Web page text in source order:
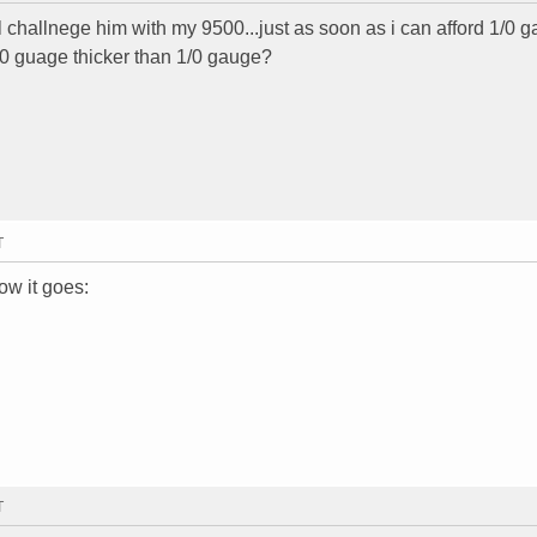
him with my 9500...just as soon as i can afford 1/0
guage thicker than 1/0 gauge?
it goes: